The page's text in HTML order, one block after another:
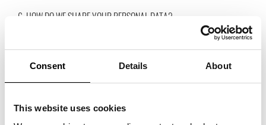
Consent Details About
This website uses cookies
6. HOW DO WE SHARE YOUR PERSONAL DATA?
We only reveal information to the extent that we have a legal obligation to
do so or to which we have your consent. We can share your personal
data with the following:
c) Stockholms Skohus AB
d) Showroom Nacka Strand AB